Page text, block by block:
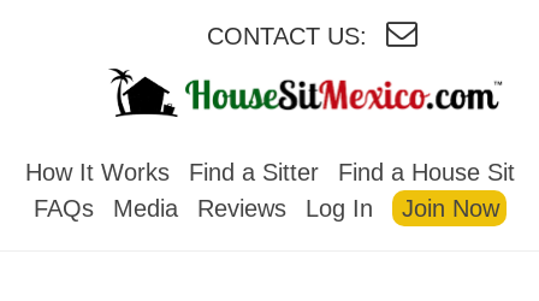
CONTACT US:
How It Works Find a Sitter
Find a House Sit
FAQs
Media Reviews Log In Join Now